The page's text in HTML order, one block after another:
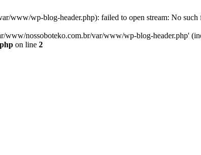
www/wp-blog-header.php): failed to open stream: No
www/nossoboteko.com.br/var/www/wp-blog-header.php'
on line 2